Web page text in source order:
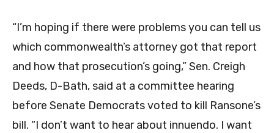
“I’m hoping if there were problems you can tell us
which commonwealth’s attorney got that report
and how that prosecution’s going,” Sen. Creigh
Deeds, D-Bath, said at a committee hearing
before Senate Democrats voted to kill Ransone’s
bill. “I don’t want to hear about innuendo. I want